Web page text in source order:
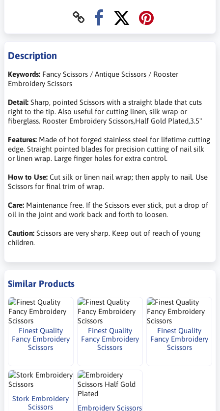
Description
Keywords: Fancy Scissors / Antique Scissors / Rooster
Embroidery Scissors
Detail: Sharp, pointed Scissors with a straight blade that cuts
right to the tip. Also useful for cutting linen, silk wrap or
fiberglass. Rooster Embroidery Scissors,Half Gold Plated,3.5"
Features: Made of hot forged stainless steel for lifetime cutting
edge. Straight pointed blades for precision cutting of nail silk
or linen wrap. Large finger holes for extra control.
How to Use: Cut silk or linen nail wrap; then apply to nail. Use
Scissors for final trim of wrap.
Care: Maintenance free. If the Scissors ever stick, put a drop of
oil in the joint and work back and forth to loosen.
Caution: Scissors are very sharp. Keep out of reach of young
children.
Similar Products
Finest Quality
Fancy Embroidery
Scissors
Finest Quality
Fancy Embroidery
Scissors
Finest Quality
Fancy Embroidery
Scissors
Stork Embroidery
Scissors
Embroidery Scissors